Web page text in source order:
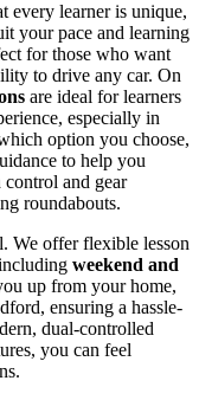
every learner is unique,
your pace and learning
for those who want
to drive any car. On
are ideal for learners
especially in
option you choose,
to help you
and gear
roundabouts.
We offer flexible lesson
weekend and
up from your home,
ensuring a hassle-
dual-controlled
you can feel